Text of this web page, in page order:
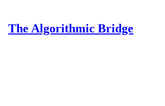
The Algorithmic Bridge